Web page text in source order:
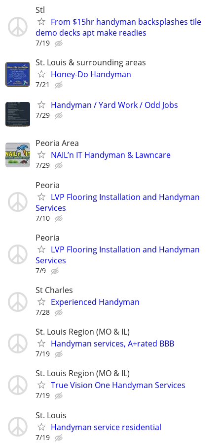
Stl
From $15hr handyman backsplashes tile
demo decks apt make readies
7/19
St. Louis & surrounding areas
Honey-Do Handyman
7/21
Handyman / Yard Work / Odd Jobs
7/29
Peoria Area
NAIL’n IT Handyman & Lawncare
7/29
Peoria
LVP Flooring Installation and Handyman
Services
7/10
Peoria
LVP Flooring Installation and Handyman
Services
7/9
St Charles
Experienced Handyman
7/28
St. Louis Region (MO & IL)
Handyman services, A+rated BBB
7/19
St. Louis Region (MO & IL)
True Vision One Handyman Services
7/19
St. Louis
Handyman service residential
7/19